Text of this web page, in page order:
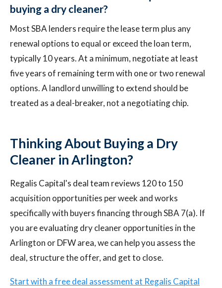
buying a dry cleaner?
Most SBA lenders require the lease term plus any
renewal options to equal or exceed the loan term,
typically 10 years. At a minimum, negotiate at least
five years of remaining term with one or two renewal
options. A landlord unwilling to extend should be
treated as a deal-breaker, not a negotiating chip.
Thinking About Buying a Dry
Cleaner in Arlington?
Regalis Capital's deal team reviews 120 to 150
acquisition opportunities per week and works
specifically with buyers financing through SBA 7(a). If
you are evaluating dry cleaner opportunities in the
Arlington or DFW area, we can help you assess the
deal, structure the offer, and get to close.
Start with a free deal assessment at Regalis Capital